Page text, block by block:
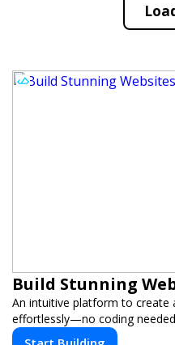
Build Stunning
An intuitive platform to create
effortlessly—no coding